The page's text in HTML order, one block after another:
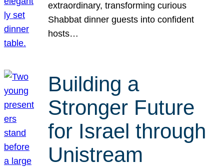
extraordinary, transforming curious
Shabbat dinner guests into confident
hosts…
Building a
Stronger Future
for Israel through
Unistream